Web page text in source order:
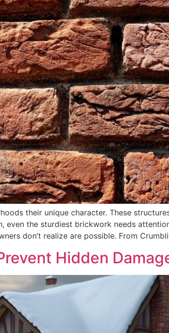
their unique character. These
the sturdiest brickwork needs
don’t realize are possible. From
Hidden